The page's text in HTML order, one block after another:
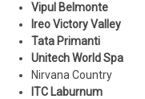
Vipul Belmonte
Ireo Victory Valley
Tata Primanti
Unitech World Spa
Nirvana Country
ITC Laburnum